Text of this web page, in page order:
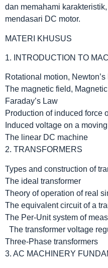
dan memahami
mendasari DC motor.
MATERI KHUSUS
1. INTRODUCTION TO
Rotational motion,
The magnetic field,
Faraday’s Law
Production of induced force
Induced voltage on a
The linear DC machine
2. TRANSFORMERS
Types and construction of
The ideal transformer
Theory of operation of real
The equivalent circuit of a
The Per-Unit system of
The transformer voltage
Three-Phase transformers
3. AC MACHINERY